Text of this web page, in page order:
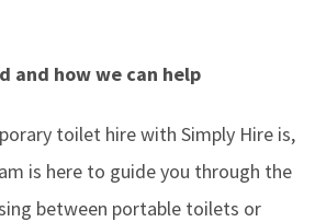
and how we can help
toilet hire with Simply Hire is,
is here to guide you through the
between portable toilets or